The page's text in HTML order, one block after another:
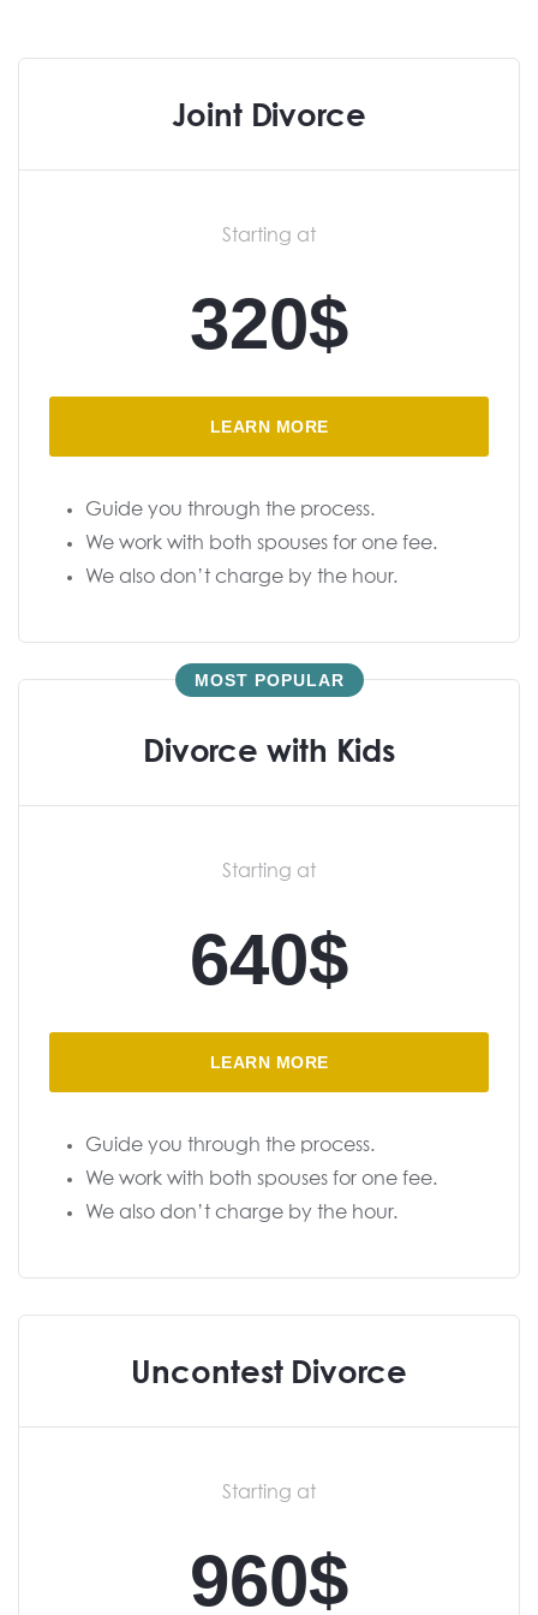
Joint Divorce
Starting at
320$
LEARN MORE
Guide you through the process.
We work with both spouses for one fee.
We also don’t charge by the hour.
MOST POPULAR
Divorce with Kids
Starting at
640$
LEARN MORE
Guide you through the process.
We work with both spouses for one fee.
We also don’t charge by the hour.
Uncontest Divorce
Starting at
960$